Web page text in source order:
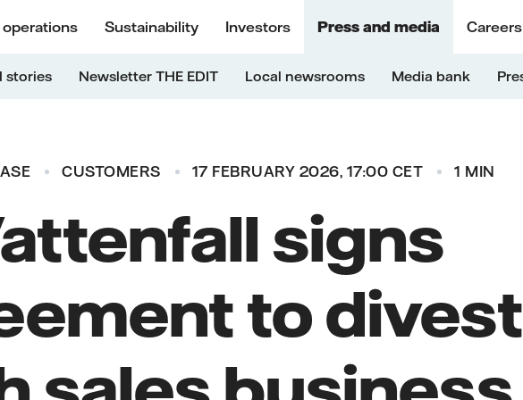
operations Sustainability Investors Press and media Careers
stories Newsletter THE EDIT Local newsrooms Media bank
CUSTOMERS 17 FEBRUARY 2026, 17:00 CET 1 MIN
signs
to divest